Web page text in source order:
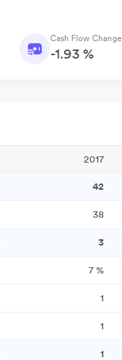
Cash Flow Change
-1.93 %
2017
42
38
3
7 %
1
1
1